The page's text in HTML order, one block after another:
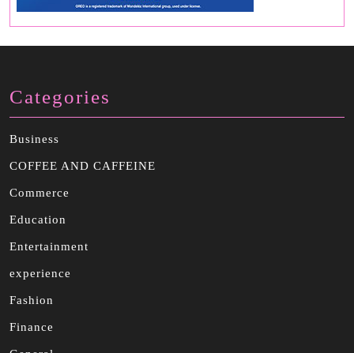
Categories
Business
COFFEE AND CAFFEINE
Commerce
Education
Entertainment
experience
Fashion
Finance